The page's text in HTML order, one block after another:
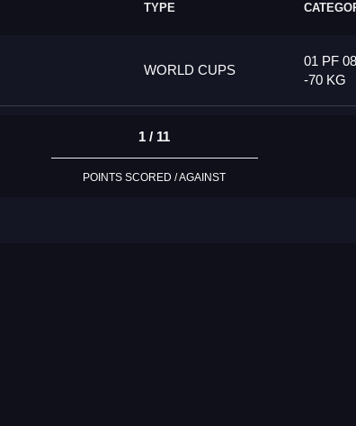
TYPE
WORLD CUPS
01 PF
-70 KG
1 / 11
POINTS SCORED / AGAINST